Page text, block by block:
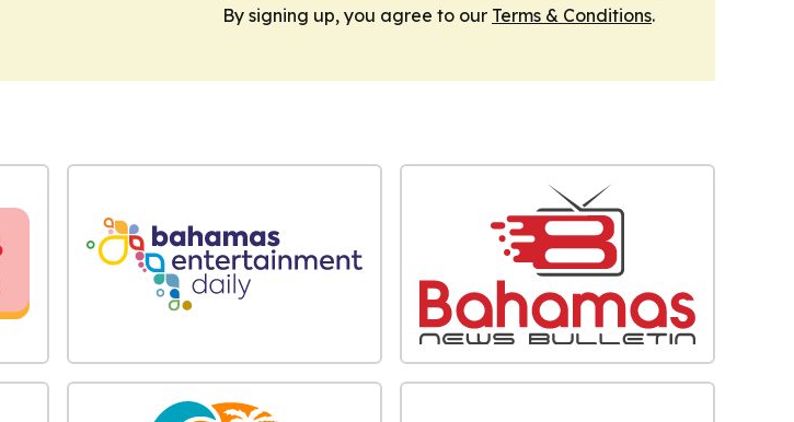
By signing up, you agree to our Terms & Conditions.